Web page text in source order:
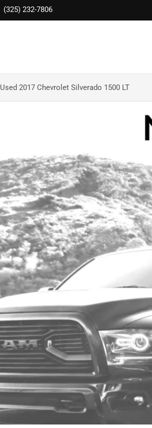
(325) 232-7806
Used 2017 Chevrolet Silverado 1500 LT